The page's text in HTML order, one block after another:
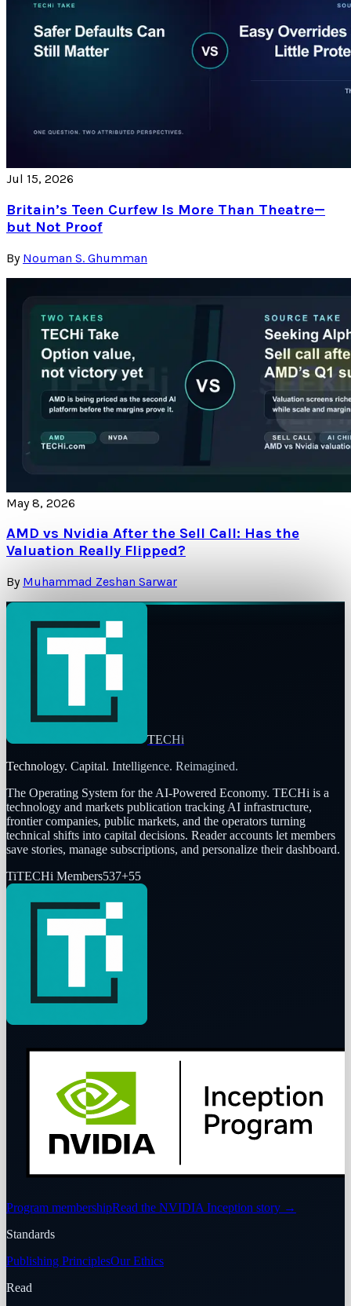
Jul 15, 2026
Britain’s Teen Curfew Is More Than Theatre—
but Not Proof
By Nouman S. Ghumman
May 8, 2026
AMD vs Nvidia After the Sell Call: Has the
Valuation Really Flipped?
By Muhammad Zeshan Sarwar
TECHi
Technology. Capital. Intelligence. Reimagined.
The Operating System for the AI-Powered Economy. TECHi is a
technology and markets publication tracking AI infrastructure,
frontier companies, public markets, and the operators turning
technical shifts into capital decisions. Reader accounts let members
save stories, manage subscriptions, and personalize their dashboard.
TiTECHi Members537+55
Program membershipRead the NVIDIA Inception story →
Standards
Publishing PrinciplesOur Ethics
Read